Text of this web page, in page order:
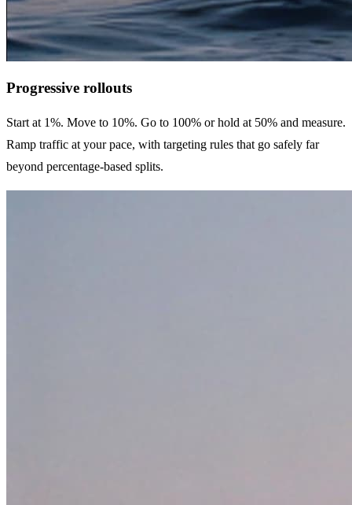
Progressive rollouts
Start at 1%. Move to 10%. Go to 100% or hold at 50% and measure.
Ramp traffic at your pace, with targeting rules that go safely far
beyond percentage-based splits.